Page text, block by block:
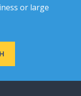
or large